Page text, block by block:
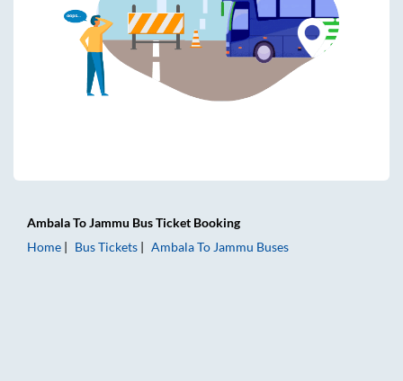
AmbalaToJammu Bus Ticket Booking
Home
Bus Tickets AmbalaTo Jammu Buses